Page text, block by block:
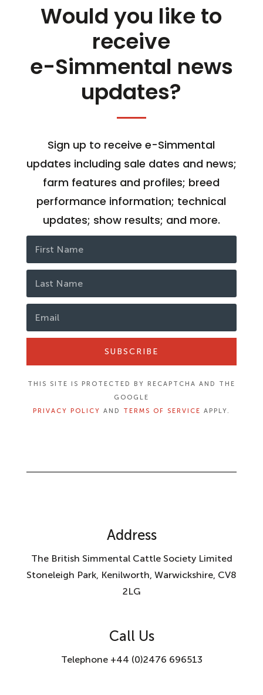
Would you like to
receive
e-Simmental news
updates?
Sign up to receive e-Simmental
updates including sale dates and news;
farm features and profiles; breed
performance information; technical
updates; show results; and more.
SUBSCRIBE
THIS SITE IS PROTECTED BY RECAPTCHA AND THE
GOOGLE
PRIVACY POLICY AND TERMS OF SERVICE APPLY.
Address
The British Simmental Cattle Society Limited
Stoneleigh Park, Kenilworth, Warwickshire, CV8
2LG
Call Us
Telephone +44 (0)2476 696513